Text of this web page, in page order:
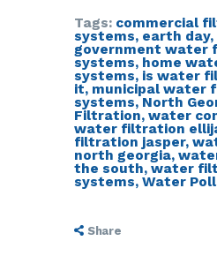
Tags: commercial
systems, earth day,
government water
systems, home
systems, is water
it, municipal water
systems, North
Filtration, water
water filtration
filtration jasper,
north georgia,
the south, water
systems, Water
Share